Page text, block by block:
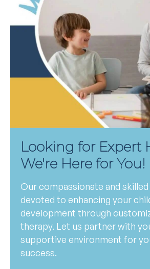
Looking for Expert
We're Here for You!
Our compassionate and
devoted to enhancing your
development through
therapy. Let us partner with
supportive environment for
success.